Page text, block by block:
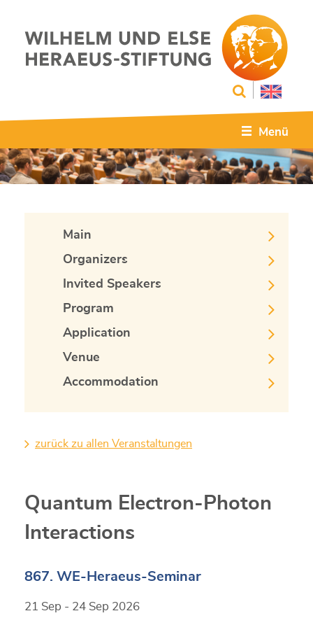
Menü
Main
Organizers
Invited Speakers
Program
Application
Venue
Accommodation
zurück zu allen Veranstaltungen
Quantum Electron-Photon
Interactions
867. WE-Heraeus-Seminar
21 Sep - 24 Sep 2026